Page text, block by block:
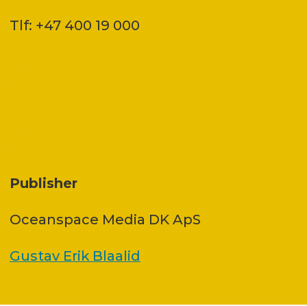
Tlf: +47 400 19 000
Publisher
Oceanspace Media DK ApS
Gustav Erik Blaalid